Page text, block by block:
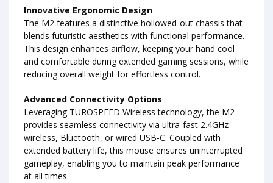
Innovative Ergonomic Design
The M2 features a distinctive hollowed-out chassis that
blends futuristic aesthetics with functional performance.
This design enhances airflow, keeping your hand cool
and comfortable during extended gaming sessions, while
reducing overall weight for effortless control.
Advanced Connectivity Options
Leveraging TUROSPEED Wireless technology, the M2
provides seamless connectivity via ultra-fast 2.4GHz
wireless, Bluetooth, or wired USB-C. Coupled with
extended battery life, this mouse ensures uninterrupted
gameplay, enabling you to maintain peak performance
at all times.